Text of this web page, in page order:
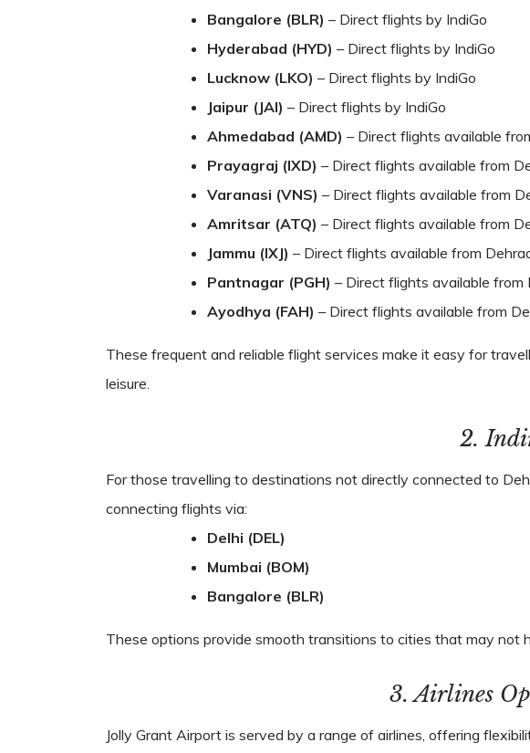
Bangalore (BLR) – Direct flights by IndiGo
Hyderabad (HYD) – Direct flights by IndiGo
Lucknow (LKO) – Direct flights by IndiGo
Jaipur (JAI) – Direct flights by IndiGo
Ahmedabad (AMD) – Direct flights available
Prayagraj (IXD) – Direct flights available from
Varanasi (VNS) – Direct flights available from
Amritsar (ATQ) – Direct flights available from
Jammu (IXJ) – Direct flights available from
Pantnagar (PGH) – Direct flights available from
Ayodhya (FAH) – Direct flights available from
These frequent and reliable flight services make it easy for
leisure.
2.
For those travelling to destinations not directly connected to
connecting flights via:
Delhi (DEL)
Mumbai (BOM)
Bangalore (BLR)
These options provide smooth transitions to cities that may not
3. Airlines
Jolly Grant Airport is served by a range of airlines, offering